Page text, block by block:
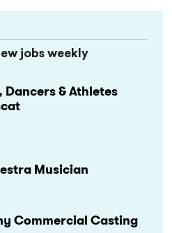
jobs weekly
& Athletes
Musician
Commercial Casting